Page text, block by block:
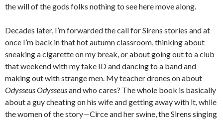
the will of the gods folks nothing to see here move along.
Decades later, I’m forwarded the call for Sirens stories and at
once I’m back in that hot autumn classroom, thinking about
sneaking a cigarette on my break, or about going out to a club
that weekend with my fake ID and dancing to a band and
making out with strange men. My teacher drones on about
Odysseus Odysseusand who cares? The whole book is basically
about a guy cheating on his wife and getting away with it, while
the women of the story—Circe and her swine, the Sirens singing